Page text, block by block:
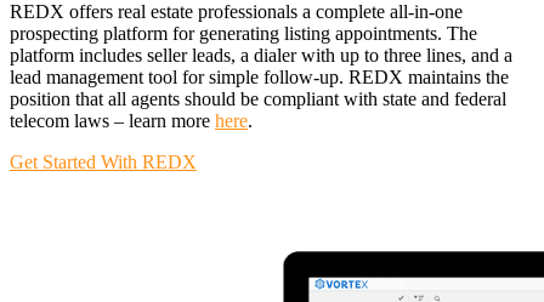
REDX offers real estate professionals a complete all-in-one
prospecting platform for generating listing appointments. The
platform includes seller leads, a dialer with up to three lines, and a
lead management tool for simple follow-up. REDX maintains the
position that all agents should be compliant with state and federal
telecom laws – learn more here.
Get Started With REDX